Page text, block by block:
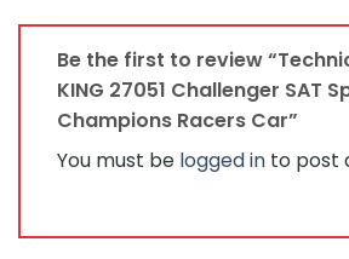
Be the first to review
KING 27051 Challenger SAT
Champions Racers Car”
You must be logged in to post